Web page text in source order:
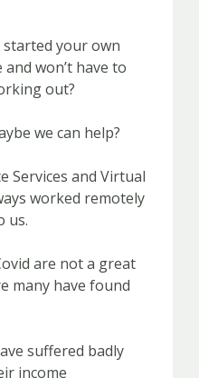
started your own
won’t have to
out?
we can help?
Services and Virtual
worked remotely
us.
are not a great
many have found
suffered badly
income